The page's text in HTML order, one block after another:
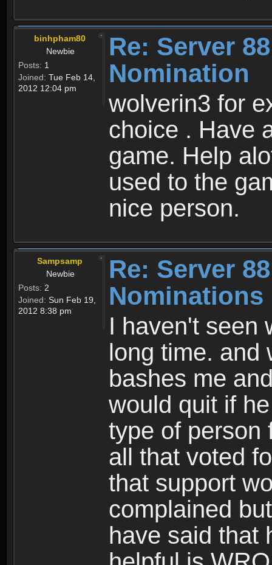
binhpham80
Newbie
Posts: 1
Joined: Tue Feb 14,
2012 12:04 pm
Re: Server
Nomination
wolverin3 for
choice . Have
game. Help
used to the
nice person.
Sampsamp
Newbie
Posts: 2
Joined: Sun Feb 19,
2012 8:38 pm
Re: Server
Nominations
I haven't seen
long time.
bashes me
would quit if
type of person
all that voted
that support
complained
have said that